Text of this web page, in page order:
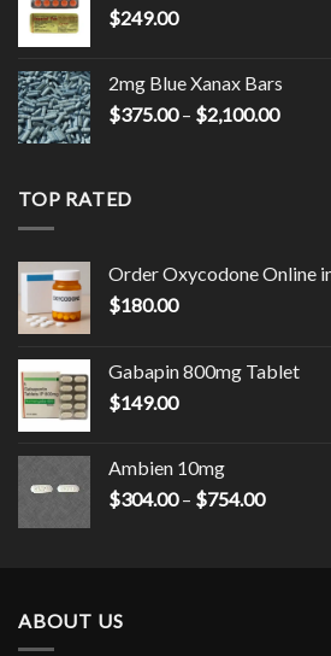
$249.00
2mg Blue Xanax Bars
$375.00 – $2,100.00Price
TOP RATED
Order Oxycodone Online
$180.00
Gabapin 800mg Tablet
$149.00
Ambien 10mg
$304.00 – $754.00Price
ABOUT US